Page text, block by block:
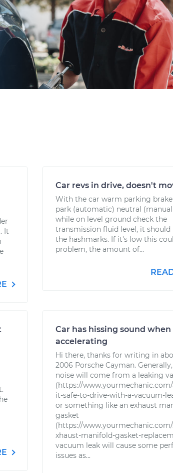
It
Car revs in drive, doesn't
With the car warm parking
park (automatic) neutral
while on level ground check the
transmission fluid level, it should
the hashmarks. If it's low this
problem, the amount of...
Car has hissing sound
accelerating
Hi there, thanks for writing in
2006 Porsche Cayman.
noise will come from a leaking
(https://
it-safe-to-drive-with-a-vacuum-
or something like an exhaust
gasket
(https://www.yourmechanic.com/
xhaust-manifold-gasket-
vacuum leak will cause some
issues as...